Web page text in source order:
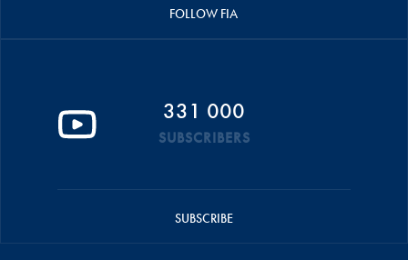
FOLLOW FIA
331 000
SUBSCRIBERS
SUBSCRIBE